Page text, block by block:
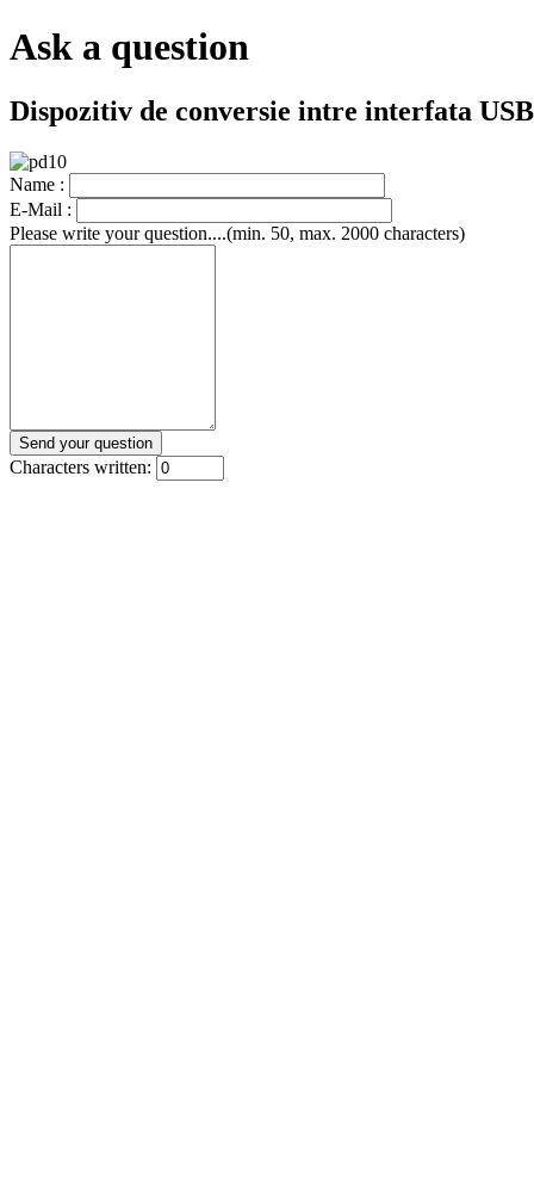
Ask a question
Dispozitiv de conversie intre interfata
Name :
E-Mail :
Please write your question....(min. 50, max. 2000 characters)
Characters written: